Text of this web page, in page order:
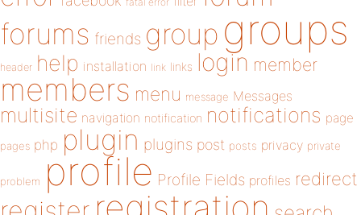
forums friends group groups
header help installation link links login member
members menu message Messages
multisite navigation notification notifications page
pages php plugin plugins post posts privacy private
problem profile Profile Fields profiles redirect